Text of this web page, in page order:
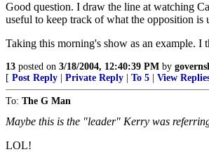
Good question. I draw the line at watching
useful to keep track of what the opposition is
Taking this morning's show as an example.
13 posted on 3/18/2004, 12:40:39 PM by
[ Post Reply Private Reply To 5 View
To: The G Man
Maybe this is the "leader" Kerry was
LOL!